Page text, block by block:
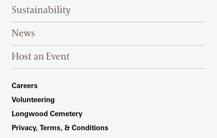
Sustainability
News
Host an Event
Footer Right Bottom
Careers
Volunteering
Longwood Cemetery
Privacy, Terms, & Conditions